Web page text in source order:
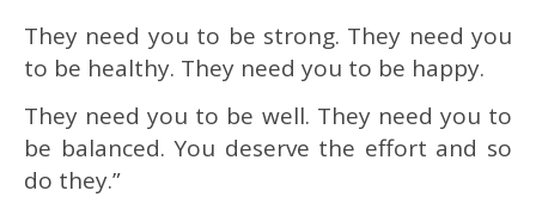
They need you to be strong. They need you
to be healthy. They need you to be happy.
They need you to be well. They need you to
be balanced. You deserve the effort and so
do they.”